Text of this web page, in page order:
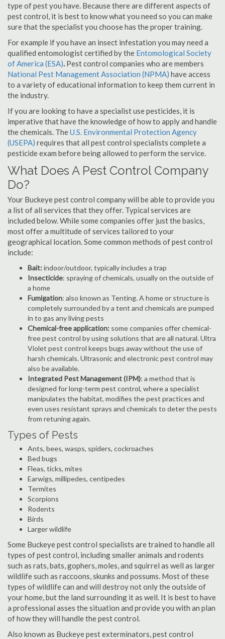
type of pest you have. Because there are different aspects of
pest control, it is best to know what you need so you can make
sure that the specialist you choose has the proper training.
For example if you have an insect infestation you may need a
qualified entomologist certified by the Entomological Society
of America (ESA). Pest control companies who are members
National Pest Management Association (NPMA) have access
to a variety of educational information to keep them current in
the industry.
If you are looking to have a specialist use pesticides, it is
imperative that have the knowledge of how to apply and handle
the chemicals. TheU.S. Environmental Protection Agency
(USEPA) requires that all pest control specialists complete a
pesticide exam before being allowed to perform the service.
What Does A Pest Control Company
Do?
Your Buckeye pest control company will be able to provide you
a list of all services that they offer. Typical services are
included below. While some companies offer just the basics,
most offer a multitude of services tailored to your
geographical location. Some common methods of pest control
include:
Bait:indoor/outdoor, typically includes a trap
Insecticide: spraying of chemicals, usually on the outside of
a home
Fumigation: also known as Tenting. A home or structure is
completely surrounded by a tent and chemicals are pumped
in to gas any living pests
Chemical-free application: some companies offer chemical-
free pest control by using solutions that are all natural. Ultra
Violet pest control keeps bugs away without the use of
harsh chemicals. Ultrasonic and electronic pest control may
also be available.
Integrated Pest Management (IPM): a method that is
designed for long-term pest control, where a specialist
manipulates the habitat, modifies the pest practices and
even uses resistant sprays and chemicals to deter the pests
from retuning again.
Types of Pests
Ants, bees, wasps, spiders, cockroaches
Bed bugs
Fleas, ticks, mites
Earwigs, millipedes, centipedes
Termites
Scorpions
Rodents
Birds
Larger wildlife
Some Buckeye pest control specialists are trained to handle all
types of pest control, including smaller animals and rodents
such as rats, bats, gophers, moles, and squirrel as well as larger
wildlife such as raccoons, skunks and possums. Most of these
types of wildlife can and will destroy not only the outside of
your home, but the land surrounding it as well. It is best to have
a professional asses the situation and provide you with an plan
of how they will handle the pest control.
Also known as Buckeye pest exterminators, pest control